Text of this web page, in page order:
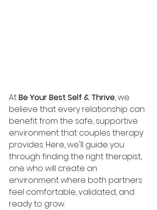
At Be Your Best Self & Thrive, we
believe that every relationship can
benefit from the safe, supportive
environment that couples therapy
provides. Here, we'll guide you
through finding the right therapist,
one who will create an
environment where both partners
feel comfortable, validated, and
ready to grow.